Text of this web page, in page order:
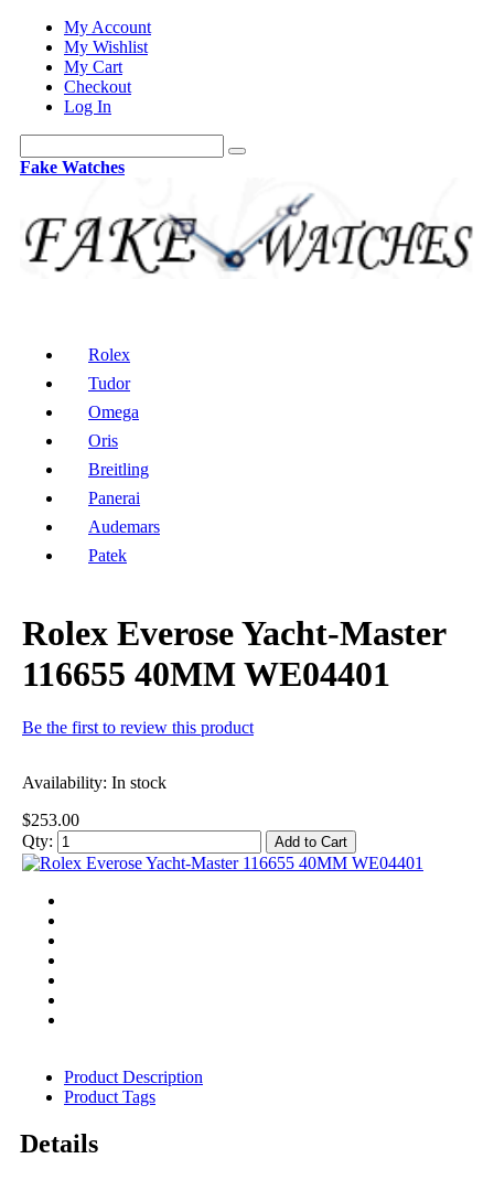
My Account
My Wishlist
My Cart
Checkout
Log In
Fake Watches
Rolex
Tudor
Omega
Oris
Breitling
Panerai
Audemars
Patek
Rolex Everose Yacht-Master
116655 40MM WE04401
Be the first to review this product
Availability: In stock
$253.00
Qty:
Add to Cart
Product Description
Product Tags
Details